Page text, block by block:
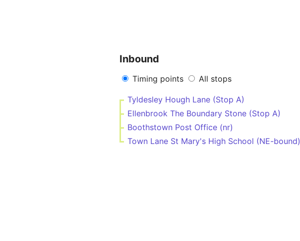
Inbound
Timing points All stops
Tyldesley Hough Lane (Stop A)
Ellenbrook The Boundary Stone (Stop A)
Boothstown Post Office (nr)
Town Lane St Mary's High School (NE-bound)